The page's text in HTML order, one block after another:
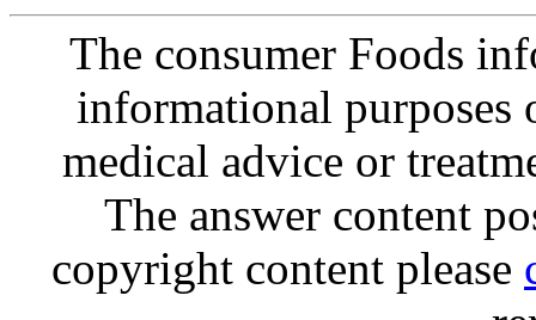
The consumer Foods
informational purposes
medical advice or
The answer content
copyright content please